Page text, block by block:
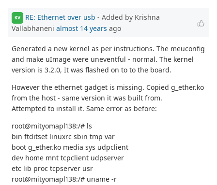
KV RE: Ethernet over usb - Added by Krishna
Vallabhaneni almost 14 years ago
Generated a new kernel as per instructions. The meuconfig
and make uImage were uneventful - normal. The kernel
version is 3.2.0, It was flashed on to to the board.
However the ethernet gadget is missing. Copied g_ether.ko
from the host - same version it was built from.
Attempted to install it. Same error as before:
root@mityomapl138:/# ls
bin ftditset linuxrc sbin tmp var
boot g_ether.ko media sys udpclient
dev home mnt tcpclient udpserver
etc lib proc tcpserver usr
root@mityomapl138:/# uname -r